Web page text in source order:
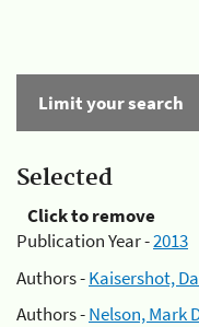
Limit your search
Selected
Click to remove
Publication Year -2013
Authors -Kaisershot,
Authors -Nelson, Mark